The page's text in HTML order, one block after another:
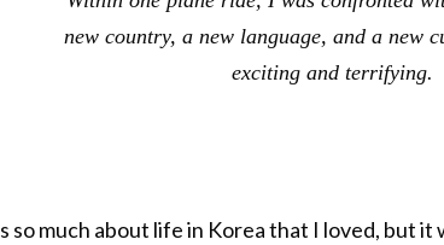
new country, a new language, and a new
exciting and terrifying.
so much about life in Korea that I loved, but it